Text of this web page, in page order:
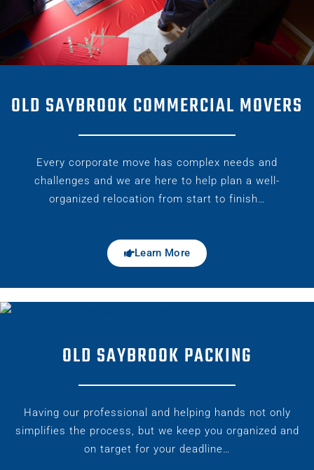
OLD SAYBROOK COMMERCIAL MOVERS
Every corporate move has complex needs and
challenges and we are here to help plan a well-
organized relocation from start to finish…
Learn More
OLD SAYBROOK PACKING
Having our professional and helping hands not only
simplifies the process, but we keep you organized and
on target for your deadline…